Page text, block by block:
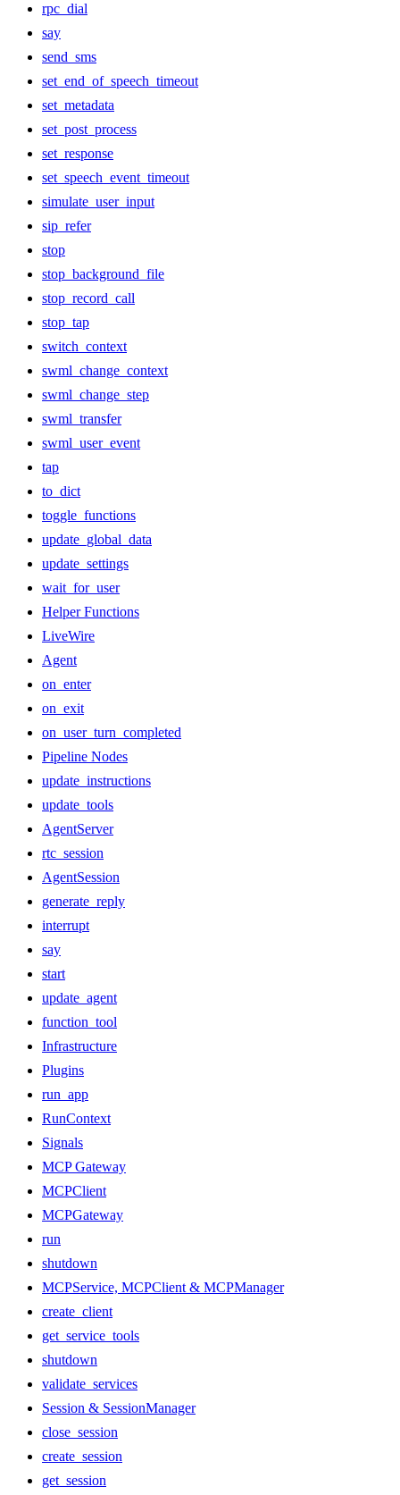
rpc_dial
say
send_sms
set_end_of_speech_timeout
set_metadata
set_post_process
set_response
set_speech_event_timeout
simulate_user_input
sip_refer
stop
stop_background_file
stop_record_call
stop_tap
switch_context
swml_change_context
swml_change_step
swml_transfer
swml_user_event
tap
to_dict
toggle_functions
update_global_data
update_settings
wait_for_user
Helper Functions
LiveWire
Agent
on_enter
on_exit
on_user_turn_completed
Pipeline Nodes
update_instructions
update_tools
AgentServer
rtc_session
AgentSession
generate_reply
interrupt
say
start
update_agent
function_tool
Infrastructure
Plugins
run_app
RunContext
Signals
MCP Gateway
MCPClient
MCPGateway
run
shutdown
MCPService, MCPClient & MCPManager
create_client
get_service_tools
shutdown
validate_services
Session & SessionManager
close_session
create_session
get_session